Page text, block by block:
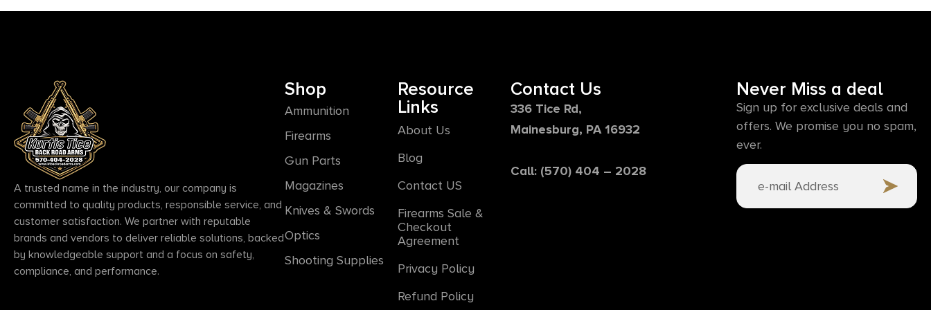
A trusted name in the industry, our company is
committed to quality products, responsible service, and
customer satisfaction. We partner with reputable
brands and vendors to deliver reliable solutions, backed
by knowledgeable support and a focus on safety,
compliance, and performance.
Shop
Ammunition
Firearms
Gun Parts
Magazines
Knives & Swords
Optics
Shooting Supplies
Resource
Links
About Us
Blog
Contact US
Firearms Sale &
Checkout
Agreement
Privacy Policy
Refund Policy
Contact Us
336 Tice Rd,
Mainesburg, PA 16932
Call: (570) 404 – 2028
Never Miss a deal
Sign up for exclusive deals and
offers. We promise you no spam,
ever.